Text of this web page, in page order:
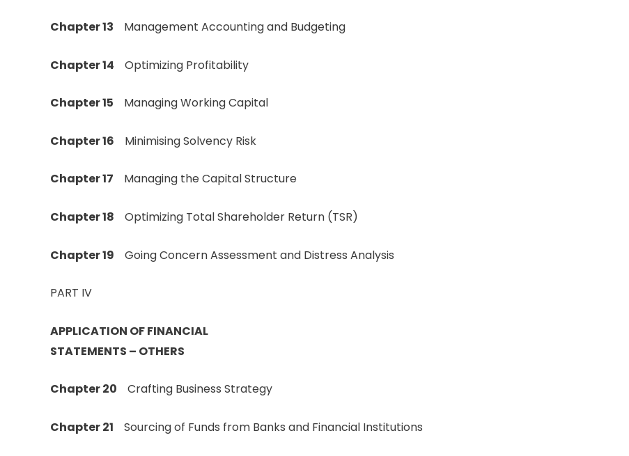
Chapter 13 Management Accounting and Budgeting
Chapter 14 Optimizing Profitability
Chapter 15 Managing Working Capital
Chapter 16 Minimising Solvency Risk
Chapter 17 Managing the Capital Structure
Chapter 18 Optimizing Total Shareholder Return (TSR)
Chapter 19 Going Concern Assessment and Distress Analysis
PART IV
APPLICATION OF FINANCIAL
STATEMENTS – OTHERS
Chapter 20 Crafting Business Strategy
Chapter 21 Sourcing of Funds from Banks and Financial Institutions